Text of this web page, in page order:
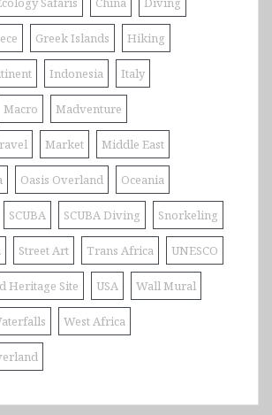
Greek Islands Hiking
Indonesia Italy
Macro Madventure
Market Middle East
Oasis Overland Oceania
SCUBA SCUBA Diving Snorkeling
Street Art Trans Africa UNESCO
Heritage Site USA Wall Mural
West Africa